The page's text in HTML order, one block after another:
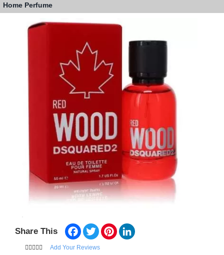
Home Perfume
Share This Facebook
TwitterPinterest
Add Your Reviews